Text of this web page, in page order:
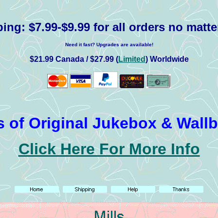
$7.99-$9.99 for all orders no
Need it fast? Upgrades are available!
$21.99 Canada / $27.99 (Limited) Worldwide
of Original Jukebox &
Click Here For More Info